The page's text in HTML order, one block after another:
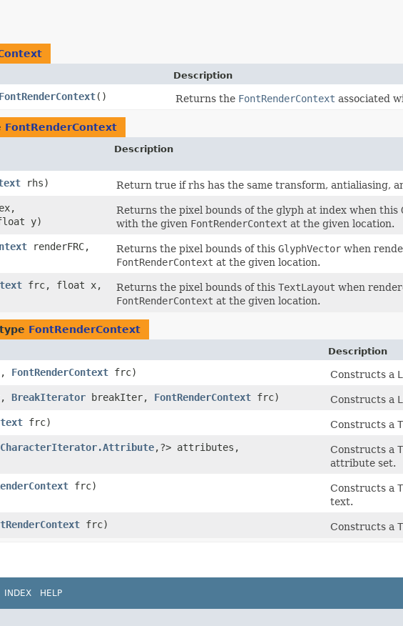
Description
() Returns the FontRenderContext associated
FontRenderContext
Description
rhs)
Return true if rhs has the same transform, antialiasing,
y)
Returns the pixel bounds of the glyph at index when this
with the given FontRenderContext at the given location.
renderFRC,
Returns the pixel bounds of this GlyphVector when
FontRenderContext at the given location.
frc, float x,
Returns the pixel bounds of this TextLayout when
FontRenderContext at the given location.
FontRenderContext
Description
FontRenderContext frc) Constructs a
BreakIterator breakIter, FontRenderContext frc) Constructs a
frc) Constructs a
,​?> attributes,
Constructs a
attribute set.
frc) Constructs a
text.
frc) Constructs a
INDEX HELP